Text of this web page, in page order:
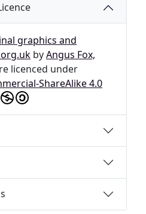
graphics and
byAngus Fox,
licenced under
ShareAlike 4.0